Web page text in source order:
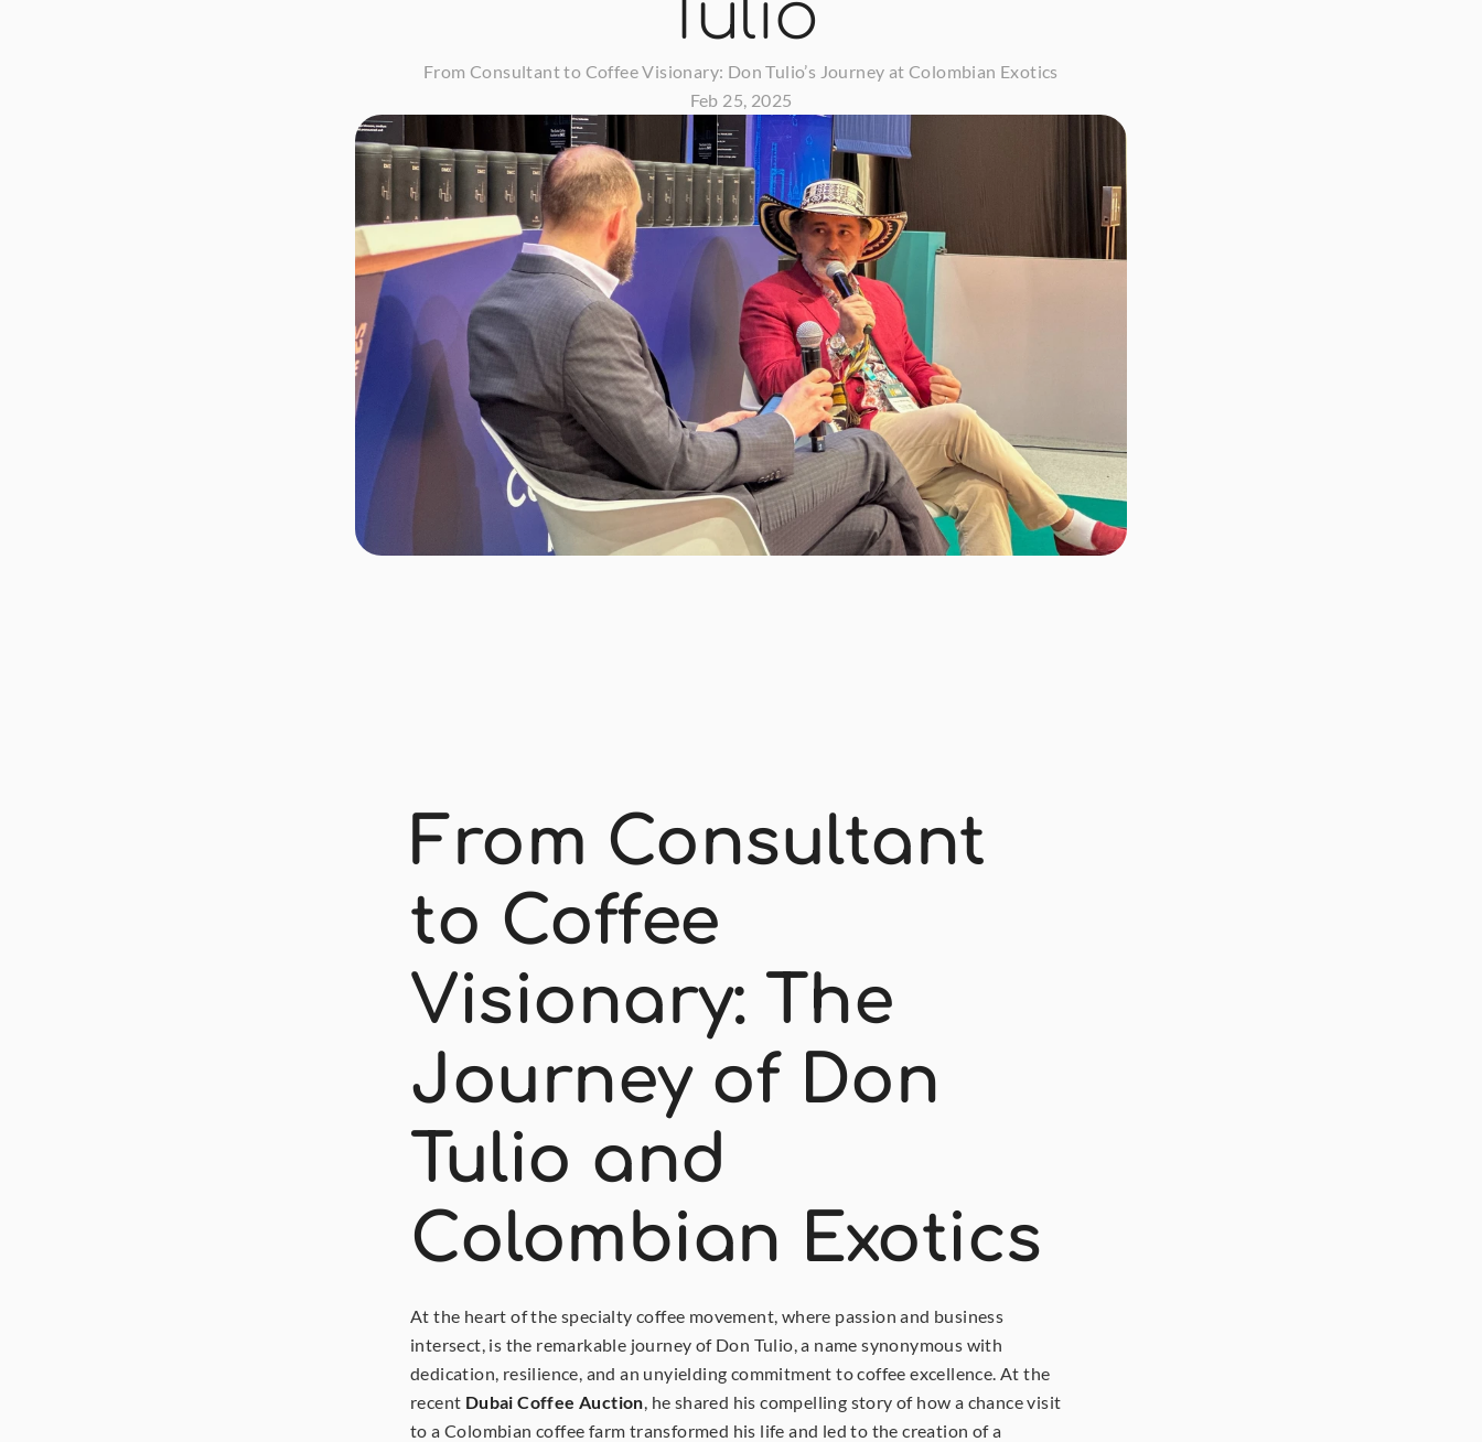
Tulio
From Consultant to Coffee Visionary: Don Tulio’s Journey at Colombian Exotics
Feb 25, 2025
From Consultant
to Coffee
Visionary: The
Journey of Don
Tulio and
Colombian Exotics
At the heart of the specialty coffee movement, where passion and business
intersect, is the remarkable journey of Don Tulio, a name synonymous with
dedication, resilience, and an unyielding commitment to coffee excellence. At the
recent Dubai Coffee Auction, he shared his compelling story of how a chance visit
to a Colombian coffee farm transformed his life and led to the creation of a